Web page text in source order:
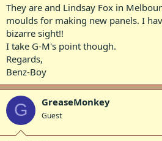
They are and Lindsay Fox in
moulds for making new panels. I
bizarre sight!!
I take G-M's point though.
Regards,
Benz-Boy
G GreaseMonkey
Guest